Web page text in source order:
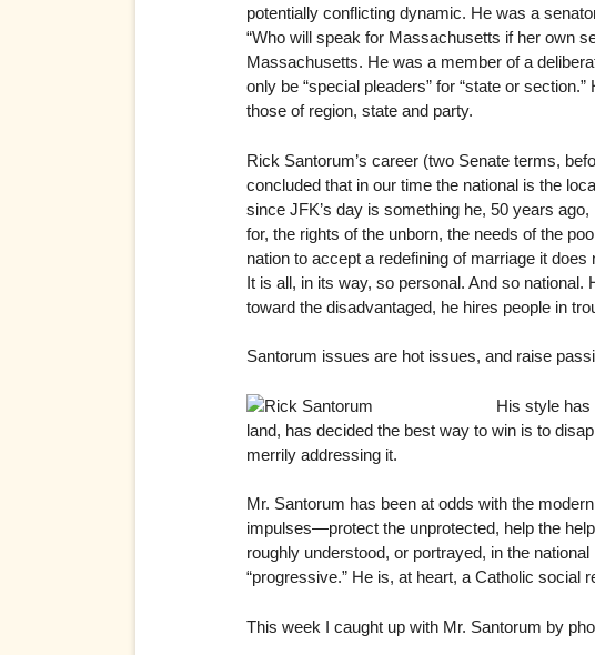
potentially conflicting dynamic. He was a
“Who will speak for Massachusetts if her own
Massachusetts. He was a member of a
only be “special pleaders” for “state or
those of region, state and party.
Rick Santorum’s career (two Senate terms,
concluded that in our time the national is the
since JFK’s day is something he, 50 years
for, the rights of the unborn, the needs of the
nation to accept a redefining of marriage it
It is all, in its way, so personal. And so
toward the disadvantaged, he hires people in
Santorum issues are hot issues, and raise
His style has
land, has decided the best way to win is to
merrily addressing it.
Mr. Santorum has been at odds with the
impulses—protect the unprotected, help the
roughly understood, or portrayed, in the
“progressive.” He is, at heart, a Catholic social
This week I caught up with Mr. Santorum by